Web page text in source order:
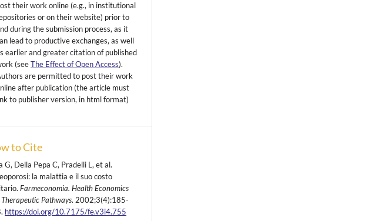
their work online (e.g., in institutional
or on their website) prior to
during the submission process, as it
lead to productive exchanges, as well
earlier and greater citation of published
(seeThe Effect of Open Access).
are permitted to post their work
after publication (the article must
to publisher version, in html format)
to Cite
G, Della Pepa C, Pradelli L, et al.
la malattia e il suo costo
Farmeconomia. Health Economics
Pathways. 2002;3(4):185-
https://doi.org/10.7175/fe.v3i4.755